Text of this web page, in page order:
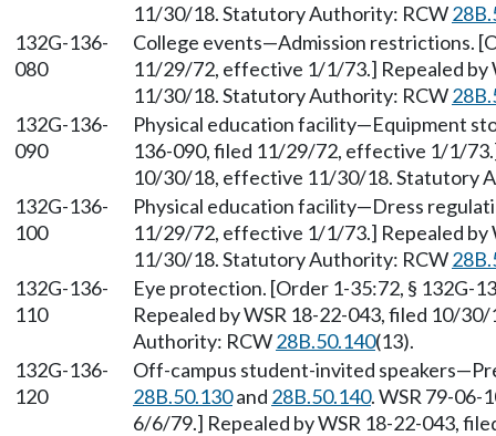
11/30/18. Statutory Authority: RCW
132G-136-
080
College events—Admission restrictions.
11/29/72, effective 1/1/73.] Repealed
11/30/18. Statutory Authority: RCW
132G-136-
090
Physical education facility—Equipment
136-090, filed 11/29/72, effective 1/1/
10/30/18, effective 11/30/18. Statutory
132G-136-
100
Physical education facility—Dress
11/29/72, effective 1/1/73.] Repealed
11/30/18. Statutory Authority: RCW
132G-136-
110
Eye protection. [Order 1-35:72, §
Repealed by WSR 18-22-043, filed 10/
Authority: RCW28B.50.140(13).
132G-136-
120
Off-campus student-invited
28B.50.130and 28B.50.140. WSR 79-06-
6/6/79.] Repealed by WSR 18-22-043,